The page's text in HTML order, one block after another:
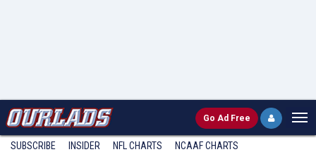
Go Ad Free
SUBSCRIBE INSIDER NFL CHARTS
NCAAF CHARTS